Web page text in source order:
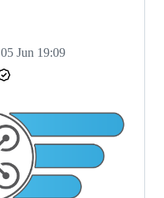
05 Jun 19:09